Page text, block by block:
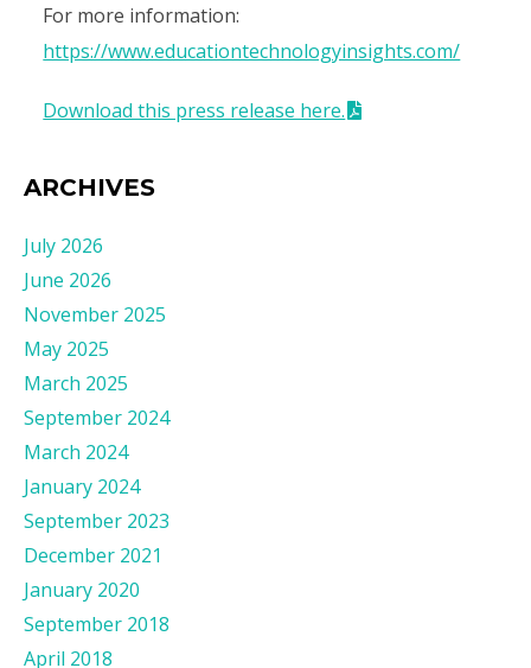
For more information:
https://www.educationtechnologyinsights.com/
Download this press release here.
ARCHIVES
July 2026
June 2026
November 2025
May 2025
March 2025
September 2024
March 2024
January 2024
September 2023
December 2021
January 2020
September 2018
April 2018